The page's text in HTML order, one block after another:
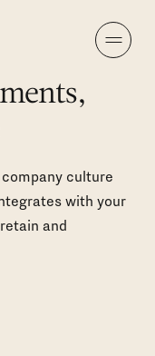
culture
with your
and